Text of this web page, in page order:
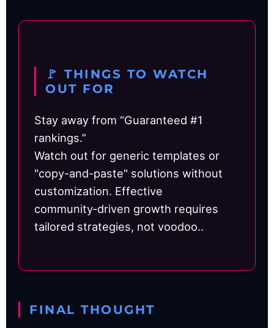
🚩 THINGS TO WATCH
OUT FOR
Stay away from “Guaranteed #1
rankings.”
Watch out for generic templates or
"copy-and-paste" solutions without
customization. Effective
community‑driven growth requires
tailored strategies, not voodoo..
FINAL THOUGHT